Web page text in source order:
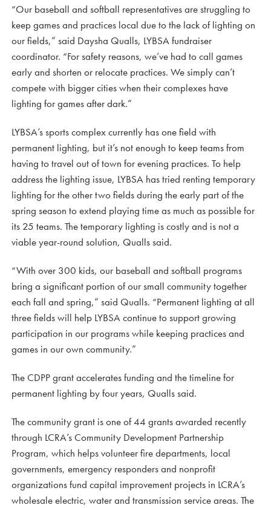
“Our baseball and softball representatives are struggling to
keep games and practices local due to the lack of lighting on
our fields,” said Daysha Qualls, LYBSA fundraiser
coordinator. “For safety reasons, we’ve had to call games
early and shorten or relocate practices. We simply can’t
compete with bigger cities when their complexes have
lighting for games after dark.”
LYBSA’s sports complex currently has one field with
permanent lighting, but it’s not enough to keep teams from
having to travel out of town for evening practices. To help
address the lighting issue, LYBSA has tried renting temporary
lighting for the other two fields during the early part of the
spring season to extend playing time as much as possible for
its 25 teams. The temporary lighting is costly and is not a
viable year-round solution, Qualls said.
“With over 300 kids, our baseball and softball programs
bring a significant portion of our small community together
each fall and spring,” said Qualls. “Permanent lighting at all
three fields will help LYBSA continue to support growing
participation in our programs while keeping practices and
games in our own community.”
The CDPP grant accelerates funding and the timeline for
permanent lighting by four years, Qualls said.
The community grant is one of 44 grants awarded recently
through LCRA’s Community Development Partnership
Program, which helps volunteer fire departments, local
governments, emergency responders and nonprofit
organizations fund capital improvement projects in LCRA’s
wholesale electric, water and transmission service areas. The